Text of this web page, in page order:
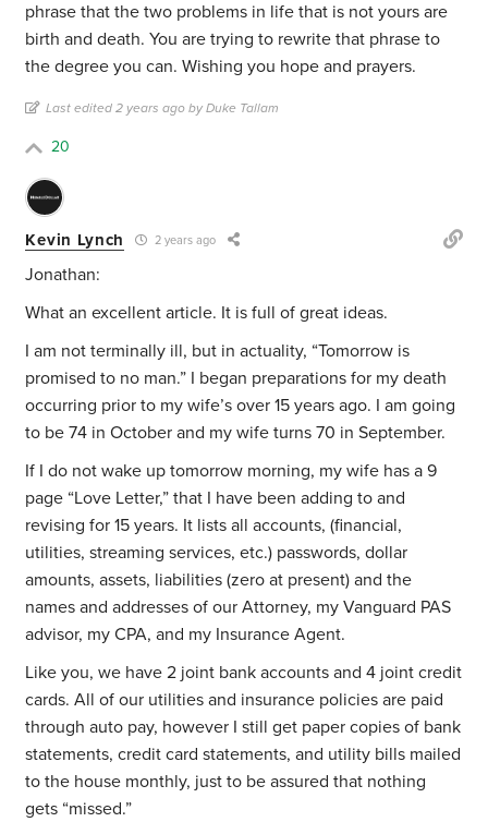
phrase that the two problems in life that is not yours are
birth and death. You are trying to rewrite that phrase to
the degree you can. Wishing you hope and prayers.
Last edited 2 years ago by Duke Tallam
20
Kevin Lynch 2 years ago
Jonathan:
What an excellent article. It is full of great ideas.
I am not terminally ill, but in actuality, “Tomorrow is
promised to no man.” I began preparations for my death
occurring prior to my wife’s over 15 years ago. I am going
to be 74 in October and my wife turns 70 in September.
If I do not wake up tomorrow morning, my wife has a 9
page “Love Letter,” that I have been adding to and
revising for 15 years. It lists all accounts, (financial,
utilities, streaming services, etc.) passwords, dollar
amounts, assets, liabilities (zero at present) and the
names and addresses of our Attorney, my Vanguard PAS
advisor, my CPA, and my Insurance Agent.
Like you, we have 2 joint bank accounts and 4 joint credit
cards. All of our utilities and insurance policies are paid
through auto pay, however I still get paper copies of bank
statements, credit card statements, and utility bills mailed
to the house monthly, just to be assured that nothing
gets “missed.”